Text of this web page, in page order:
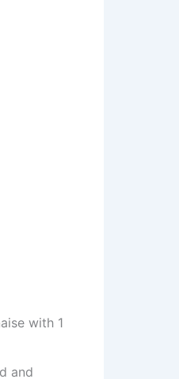
with 1
and